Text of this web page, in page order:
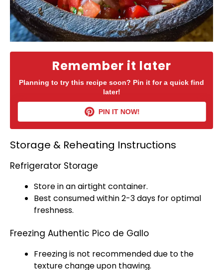
Remember it later
Planning to try this recipe soon? Pin it for a quick find
later!
PIN IT NOW!
Storage & Reheating Instructions
Refrigerator Storage
Store in anairtight container.
Best consumed within 2-3 days for optimal
freshness.
Freezing Authentic Pico de Gallo
Freezing is not recommended due to the
texture change upon thawing.